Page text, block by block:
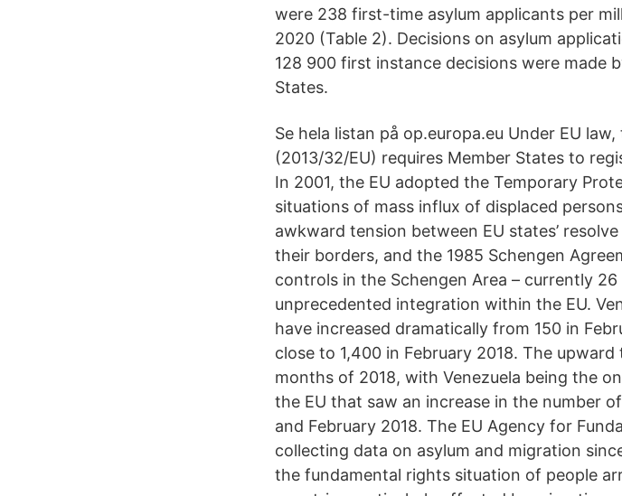
were 238 first-time asylum applicants per
2020 (Table 2). Decisions on asylum
128 900 first instance decisions were made
States.
Se hela listan på op.europa.eu Under EU
(2013/32/EU) requires Member States to
In 2001, the EU adopted the Temporary
situations of mass influx of displaced
awkward tension between EU states’
their borders, and the 1985 Schengen
controls in the Schengen Area – currently
unprecedented integration within the EU.
have increased dramatically from 150 in
close to 1,400 in February 2018. The
months of 2018, with Venezuela being the
the EU that saw an increase in the number
and February 2018. The EU Agency for
collecting data on asylum and migration
the fundamental rights situation of people